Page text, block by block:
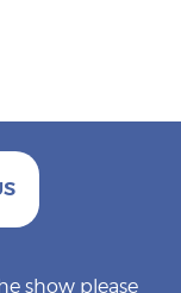
show please